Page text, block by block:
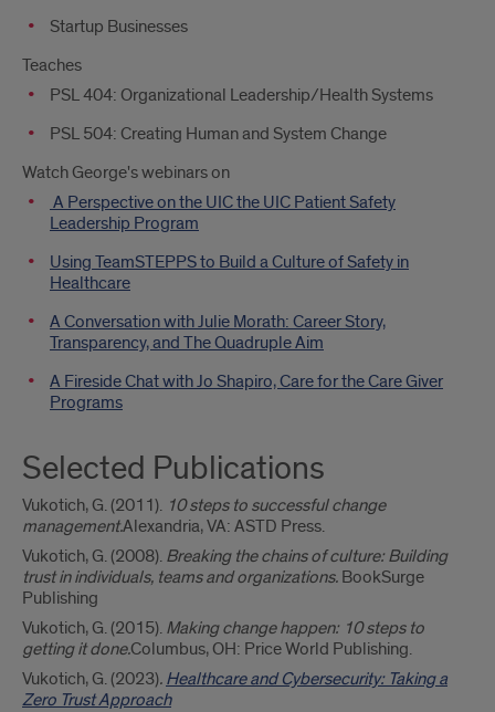
Startup Businesses
Teaches
PSL 404: Organizational Leadership/Health Systems
PSL 504: Creating Human and System Change
Watch George's webinars on
A Perspective on the UIC the UIC Patient Safety
Leadership Program
Using TeamSTEPPS to Build a Culture of Safety in
Healthcare
A Conversation with Julie Morath: Career Story,
Transparency, and The Quadruple Aim
A Fireside Chat with Jo Shapiro, Care for the Care Giver
Programs
Selected Publications
Vukotich, G. (2011). 10 steps to successful change
management.Alexandria, VA: ASTD Press.
Vukotich, G. (2008). Breaking the chains of culture: Building
trust in individuals, teams and organizations. BookSurge
Publishing
Vukotich, G. (2015). Making change happen: 10 steps to
getting it done.Columbus, OH: Price World Publishing.
Vukotich, G. (2023). Healthcare and Cybersecurity: Taking a
Zero Trust Approach